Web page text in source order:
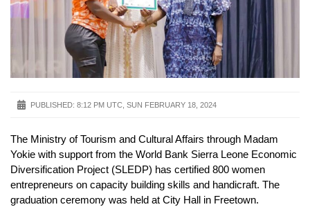
PUBLISHED: 8:12 PM UTC, SUN FEBRUARY 18, 2024
The Ministry of Tourism and Cultural Affairs through Madam
Yokie with support from the World Bank Sierra Leone Economic
Diversification Project (SLEDP) has certified 800 women
entrepreneurs on capacity building skills and handicraft. The
graduation ceremony was held at City Hall in Freetown.